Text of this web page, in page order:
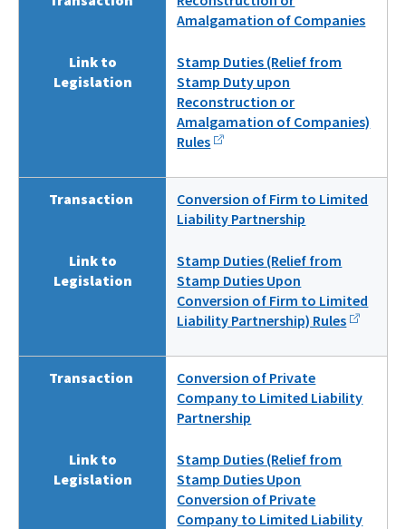
Amalgamation of Companies
Link to
Legislation
Stamp Duties (Relief from
Stamp Duty upon
Reconstruction or
Amalgamation of Companies)
Rules
Transaction
Conversion of Firm to Limited
Liability Partnership
Link to
Legislation
Stamp Duties (Relief from
Stamp Duties Upon
Conversion of Firm to Limited
Liability Partnership) Rules
Transaction
Conversion of Private
Company to Limited Liability
Partnership
Link to
Legislation
Stamp Duties (Relief from
Stamp Duties Upon
Conversion of Private
Company to Limited Liability